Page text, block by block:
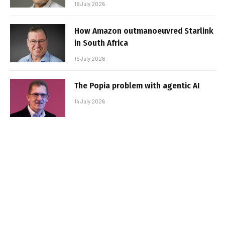
16 July 2026
How Amazon outmanoeuvred Starlink
in South Africa
15 July 2026
The Popia problem with agentic AI
14 July 2026